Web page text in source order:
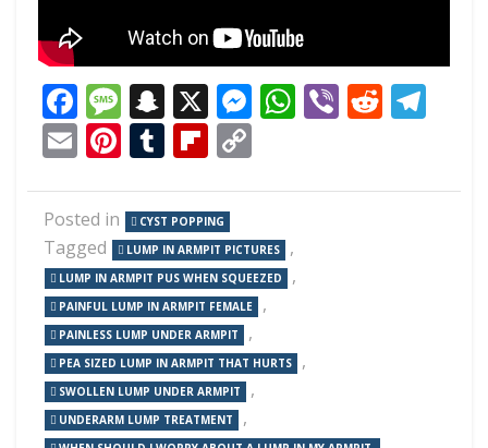
Facebook
Message
Snapchat
X Messenger
WhatsApp
ViberReddit
EmailPinterest
TumblrFlipboard
Posted in CYST POPPING
Tagged LUMP IN ARMPIT PICTURES ,
LUMP IN ARMPIT PUS WHEN SQUEEZED ,
PAINFUL LUMP IN ARMPIT FEMALE ,
PAINLESS LUMP UNDER ARMPIT ,
PEA SIZED LUMP IN ARMPIT THAT HURTS ,
SWOLLEN LUMP UNDER ARMPIT ,
UNDERARM LUMP TREATMENT ,